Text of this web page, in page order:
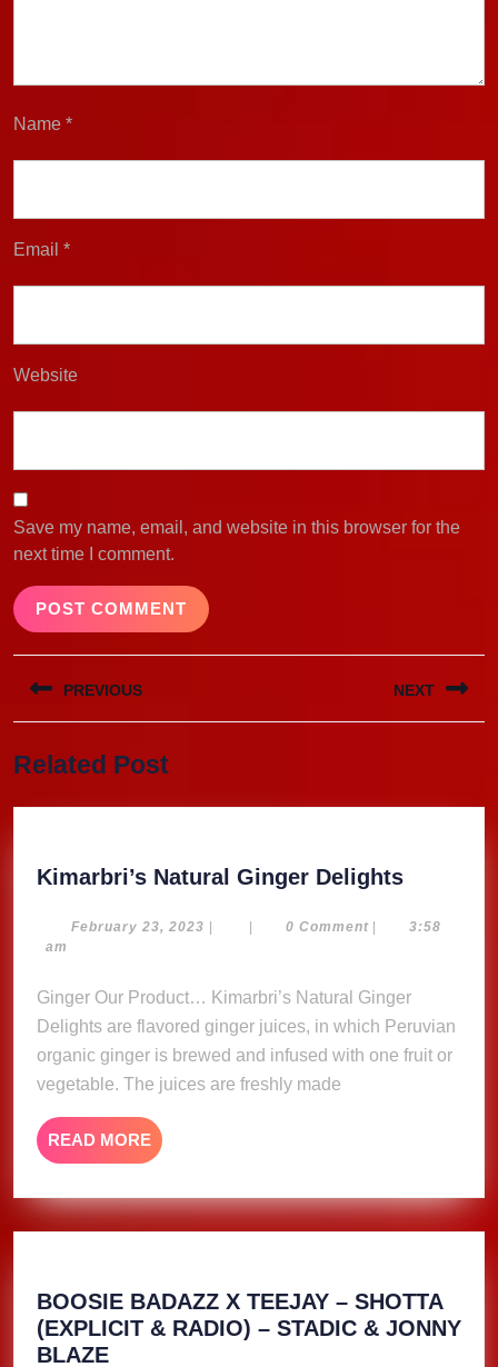
Name *
Email *
Website
Save my name, email, and website in this browser for the
next time I comment.
Post
navigation
PREVIOUS
post:
NEXT
Related Post
Kimarbri’s Natural Ginger Delights
Ginger
February 23, 2023 February
| | 0 Comment |
3:58
am
Ginger Our Product… Kimarbri’s Natural Ginger
Delights are flavored ginger juices, in which Peruvian
organic ginger is brewed and infused with one fruit or
vegetable. The juices are freshly made
READ MORE READ
MORE
BOOSIE BADAZZ X TEEJAY – SHOTTA
(EXPLICIT & RADIO) – STADIC & JONNY
BLAZEBOOSIE